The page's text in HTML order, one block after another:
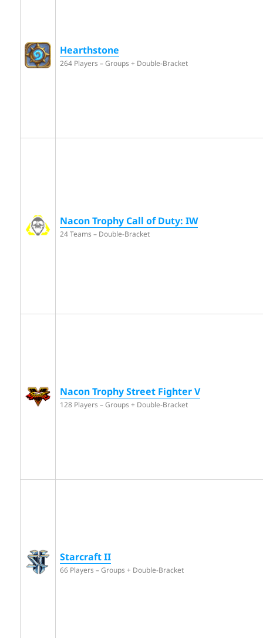
Hearthstone
264 Players – Groups + Double-Bracket
Nacon Trophy Call of Duty: IW
24 Teams – Double-Bracket
Nacon Trophy Street Fighter V
128 Players – Groups + Double-Bracket
Starcraft II
66 Players – Groups + Double-Bracket